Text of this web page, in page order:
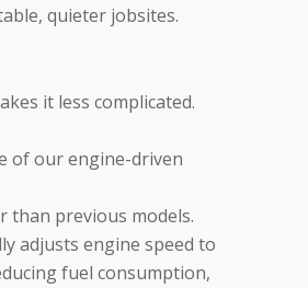
quieter jobsites.
it less complicated.
of our engine-driven
than previous models.
adjusts engine speed to
fuel consumption,